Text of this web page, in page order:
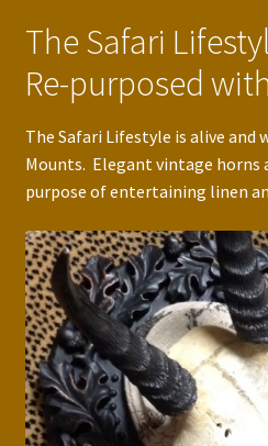
The Safari
Re-purposed
The Safari Lifestyle is alive and
Mounts. Elegant vintage horns
purpose of entertaining linen